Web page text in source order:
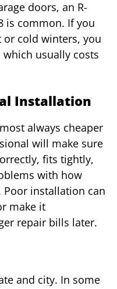
doors, an R-
is common. If you
or cold winters, you
which usually costs
Installation
always cheaper
will make sure
fits tightly,
with how
Poor installation can
make it
repair bills later.
and city. In some